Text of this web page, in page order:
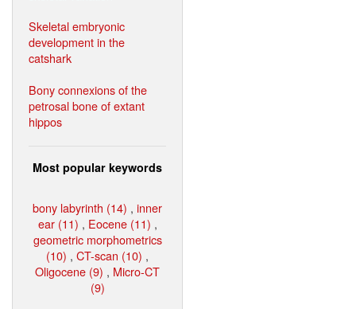
Skeletal embryonic
development in the
catshark
Bony connexions of the
petrosal bone of extant
hippos
Most popular keywords
bony labyrinth (14) , inner
ear (11) , Eocene (11) ,
geometric morphometrics
(10) , CT-scan (10) ,
Oligocene (9) , Micro-CT
(9)